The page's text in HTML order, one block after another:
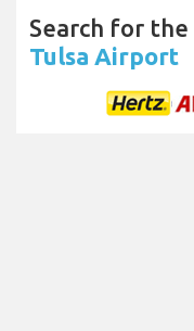
Search for the
Tulsa Airport